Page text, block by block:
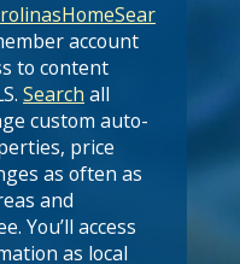
account
to content
Search all
custom auto-
price
as often as
and
You’ll access
as local